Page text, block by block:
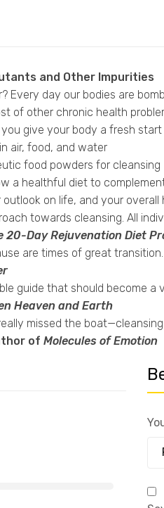
and Other Impurities
Every day our bodies are
of other chronic health
give your body a fresh
air, food, and water
food powders for cleansing
a healthful diet to
on life, and your overall
towards cleansing. All
20-Day Rejuvenation Diet
are times of great
guide that should become
Heaven and Earth
missed the
of Molecules of Emotion